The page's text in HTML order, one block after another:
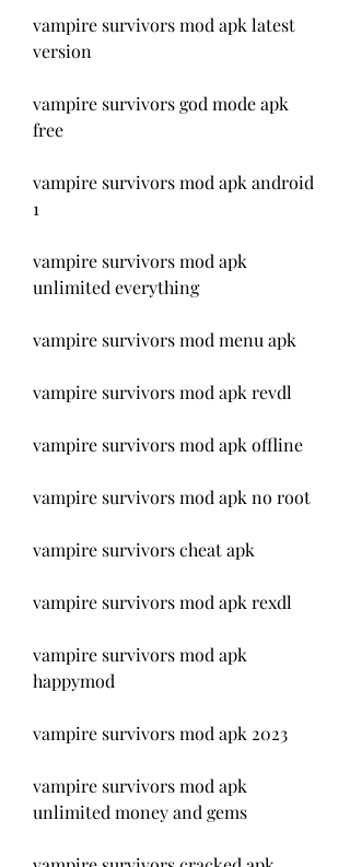
vampire survivors mod apk latest
version
vampire survivors god mode apk
free
vampire survivors mod apk android
1
vampire survivors mod apk
unlimited everything
vampire survivors mod menu apk
vampire survivors mod apk revdl
vampire survivors mod apk offline
vampire survivors mod apk no root
vampire survivors cheat apk
vampire survivors mod apk rexdl
vampire survivors mod apk
happymod
vampire survivors mod apk 2023
vampire survivors mod apk
unlimited money and gems